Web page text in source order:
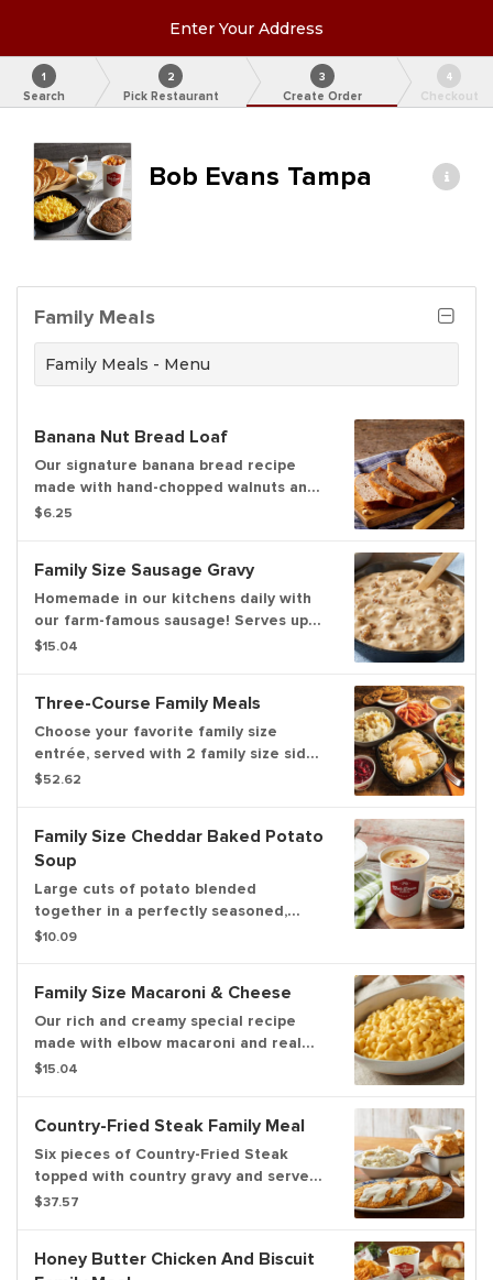
Enter Your Address
1
Search
2
Pick Restaurant
3
Create Order
4
Checkout
Bob Evans Tampa
Family Meals
Family Meals - Menu
Banana Nut Bread Loaf
Our signature banana bread recipe
made with hand-chopped walnuts and
baked in our restaurants every
$6.25
Family Size Sausage Gravy
Homemade in our kitchens daily with
our farm-famous sausage! Serves up
to 6.
$15.04
Three-Course Family Meals
Choose your favorite family size
entrée, served with 2 family size sides,
your choice of a family size garden
chunk cookies. Serves up to 6.
$52.62
Family Size Cheddar Baked Potato
Soup
Large cuts of potato blended
together in a perfectly seasoned,
satisfying, sharp cheddar cheese base.
$10.09
Family Size Macaroni & Cheese
Our rich and creamy special recipe
made with elbow macaroni and real
cheddar cheese. Serves up to 6.
$15.04
Country-Fried Steak Family Meal
Six pieces of Country-Fried Steak
topped with country gravy and served
with 2 family size sides and a dozen
to 6.
$37.57
Honey Butter Chicken And Biscuit